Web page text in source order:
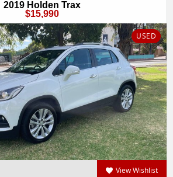
2019 Holden Trax
$15,990
USED
View Wishlist